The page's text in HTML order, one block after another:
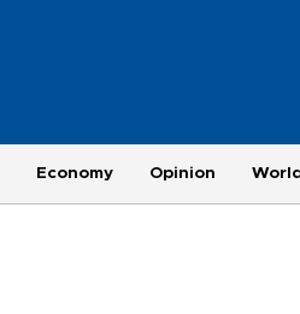
Economy Opinion World